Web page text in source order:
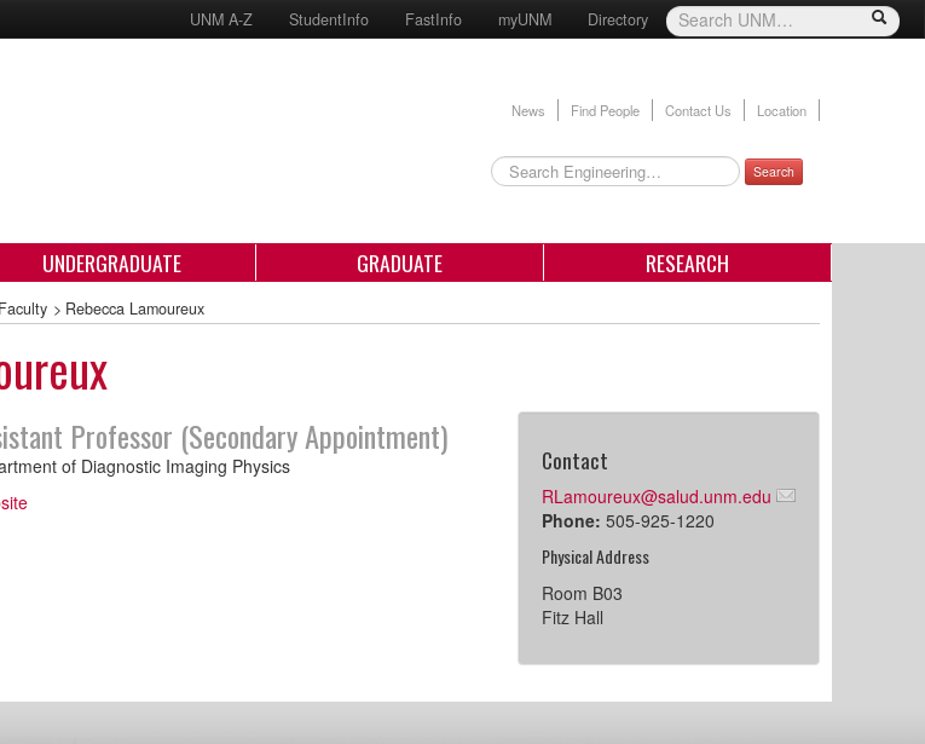
UNM A-Z StudentInfo FastInfo myUNM Directory
News Find People Contact Us Location
Search
UNDERGRADUATE GRADUATE RESEARCH
Faculty > Rebecca Lamoureux
Contact
RLamoureux@salud.unm.edu
Phone: 505-925-1220
Physical Address
Room B03
Fitz Hall
Professor (Secondary Appointment)
of Diagnostic Imaging Physics